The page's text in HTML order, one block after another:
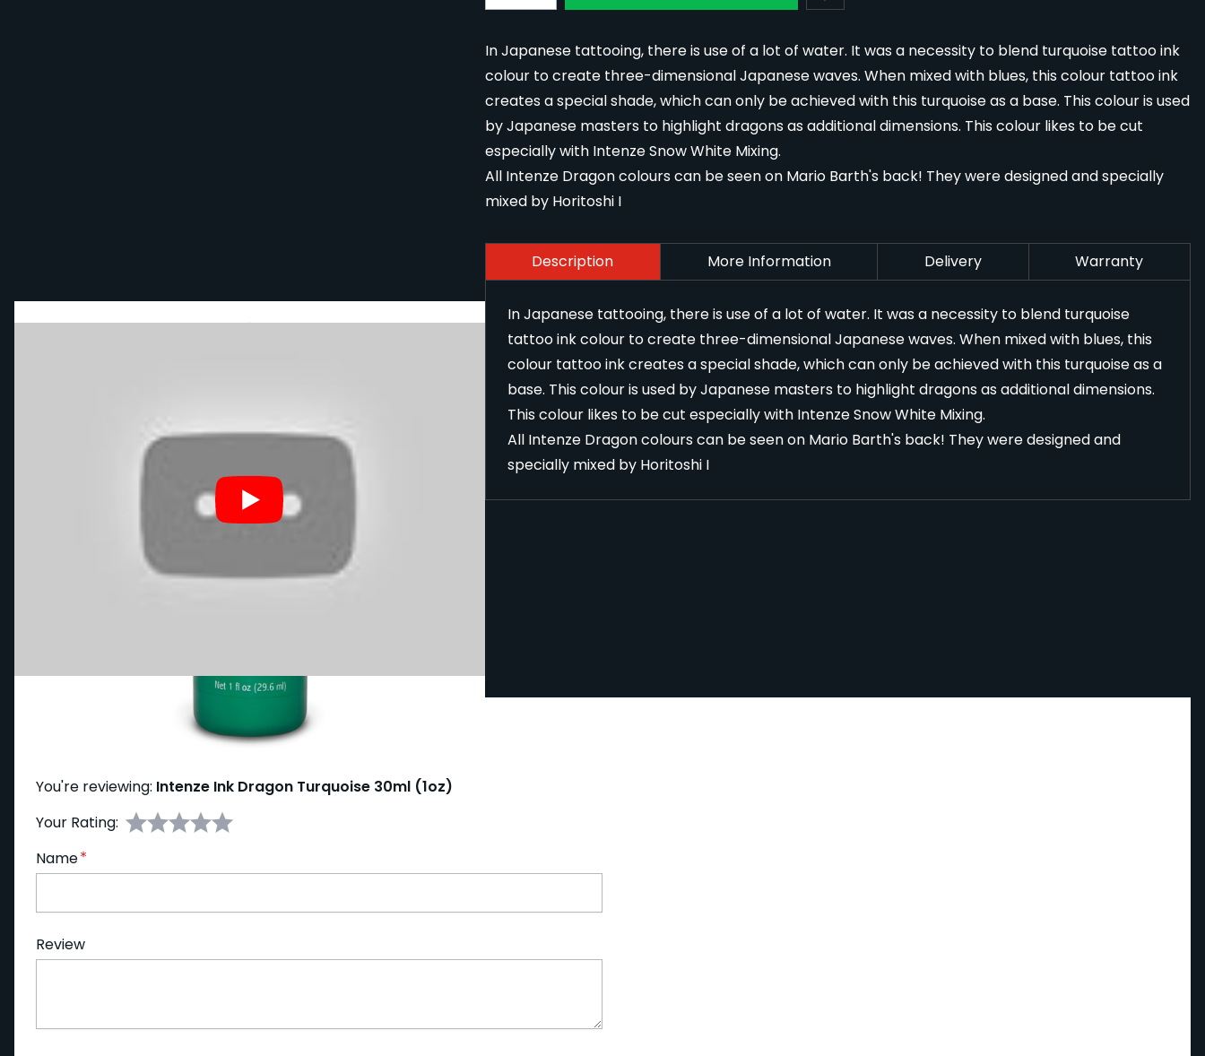
In Japanese tattooing, there is use of a lot of water. It was a necessity to blend turquoise tattoo ink
colour to create three-dimensional Japanese waves. When mixed with blues, this colour tattoo ink
creates a special shade, which can only be achieved with this turquoise as a base. This colour is used
by Japanese masters to highlight dragons as additional dimensions. This colour likes to be cut
especially with Intenze Snow White Mixing.
All Intenze Dragon colours can be seen on Mario Barth's back! They were designed and specially
mixed by Horitoshi I
Description More Information Delivery Warranty
In Japanese tattooing, there is use of a lot of water. It was a necessity to blend turquoise
tattoo ink colour to create three-dimensional Japanese waves. When mixed with blues, this
colour tattoo ink creates a special shade, which can only be achieved with this turquoise as a
base. This colour is used by Japanese masters to highlight dragons as additional dimensions.
This colour likes to be cut especially with Intenze Snow White Mixing.
All Intenze Dragon colours can be seen on Mario Barth's back! They were designed and
specially mixed by Horitoshi I
Write Your Own Review
You're reviewing: Intenze Ink Dragon Turquoise 30ml (1oz)
Your Rating:
Name
Review